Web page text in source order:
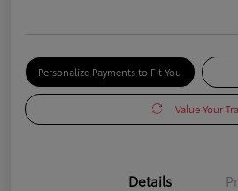
Personalize Payments to Fit You
Value Your
Details